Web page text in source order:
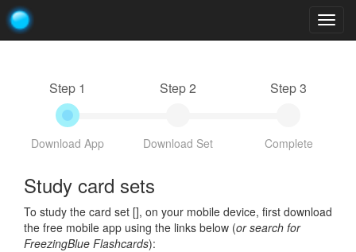
Step 1
Download App
Step 2
Download Set
Step 3
Complete
Study card sets
To study the card set [], on your mobile device, first download
the free mobile app using the links below (or search for
FreezingBlue Flashcards):